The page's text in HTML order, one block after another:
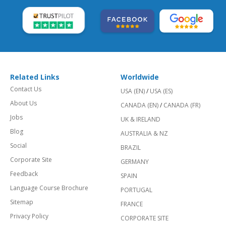
Related Links
Contact Us
About Us
Jobs
Blog
Social
Corporate Site
Feedback
Language Course Brochure
Sitemap
Privacy Policy
Worldwide
USA (EN)/ USA (ES)
CANADA (EN)/ CANADA (FR)
UK & IRELAND
AUSTRALIA & NZ
BRAZIL
GERMANY
SPAIN
PORTUGAL
FRANCE
CORPORATE SITE